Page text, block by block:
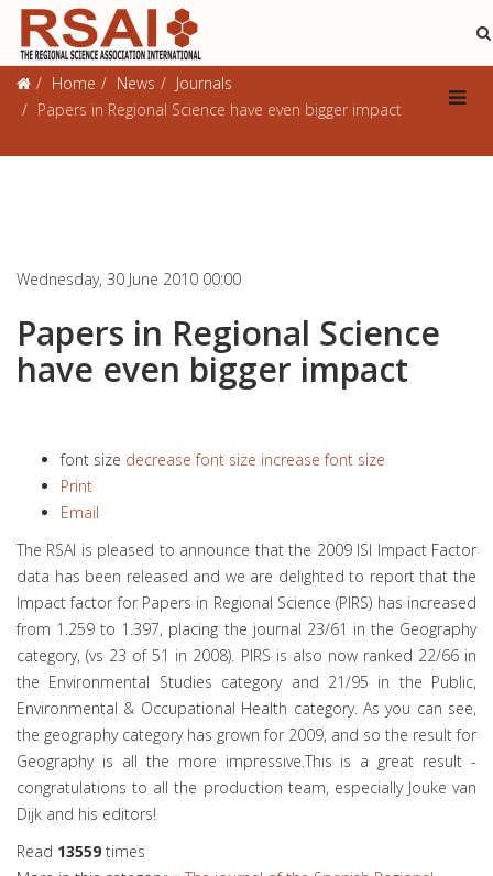
Journals
Home News
Journals
Papers in Regional Science have even bigger impact
Wednesday, 30 June 2010 00:00
Papers in Regional Science
have even bigger impact
font size decrease font size increase font size
Print
Email
The RSAI is pleased to announce that the 2009 ISI Impact Factor
data has been released and we are delighted to report that the
Impact factor for Papers in Regional Science (PIRS) has increased
from 1.259 to 1.397, placing the journal 23/61 in the Geography
category, (vs 23 of 51 in 2008). PIRS is also now ranked 22/66 in
the Environmental Studies category and 21/95 in the Public,
Environmental & Occupational Health category. As you can see,
the geography category has grown for 2009, and so the result for
Geography is all the more impressive.This is a great result -
congratulations to all the production team, especially Jouke van
Dijk and his editors!
Read 13559 times